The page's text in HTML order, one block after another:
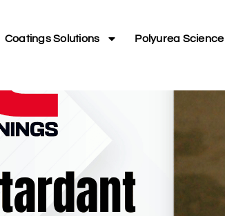
Coatings Solutions Polyurea Science